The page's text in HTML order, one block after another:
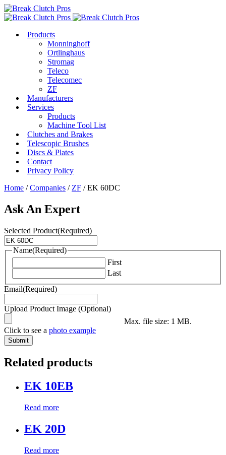
Products
Monninghoff
Ortlinghaus
Stromag
Teleco
Telecomec
ZF
Manufacturers
Services
Products
Machine Tool List
Clutches and Brakes
Telescopic Brushes
Discs & Plates
Contact
Privacy Policy
Home /Companies / ZF / EK 60DC
Ask An Expert
Selected Product(Required)
Name(Required)
First
Last
Email(Required)
Upload Product Image (Optional)
Max. file size: 1 MB.
Click to see a photo example
Related products
EK 10EB
Read more
EK 20D
Read more